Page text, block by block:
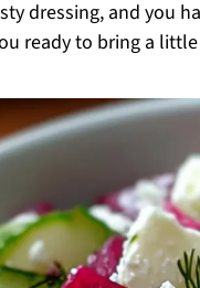
dressing, and you
ready to bring a